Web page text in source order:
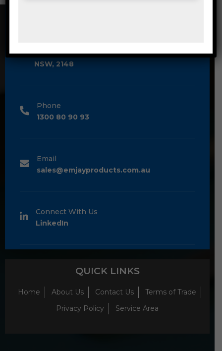
Unit 2/1A Bessemer Street Blacktown,
NSW, 2148
Phone
1300 80 90 93
Email
sales@emjayproducts.com.au
Connect With Us
LinkedIn
QUICK LINKS
Home About Us Contact Us
Terms of Trade
Privacy Policy
Service Area